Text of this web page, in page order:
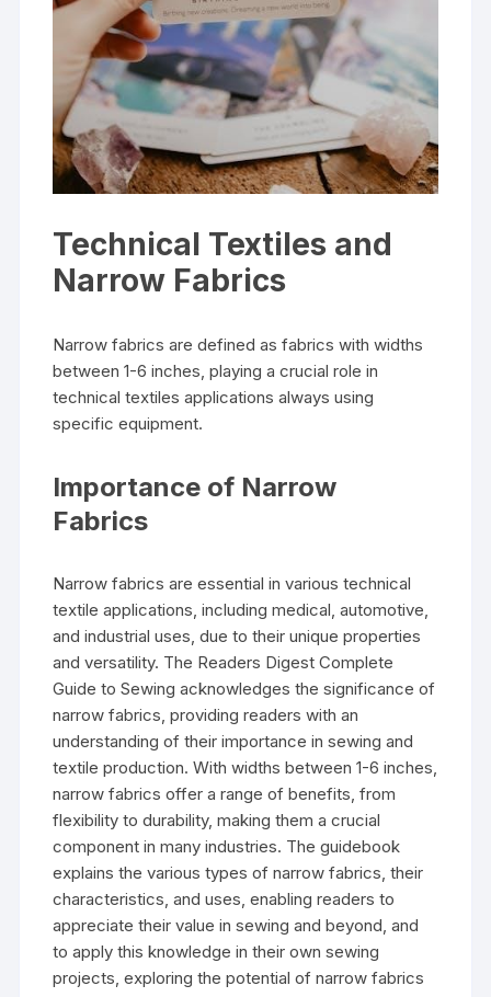
Technical Textiles and
Narrow Fabrics
Narrow fabrics are defined as fabrics with widths
between 1-6 inches‚ playing a crucial role in
technical textiles applications always using
specific equipment.
Importance of Narrow
Fabrics
Narrow fabrics are essential in various technical
textile applications‚ including medical‚ automotive‚
and industrial uses‚ due to their unique properties
and versatility. The Readers Digest Complete
Guide to Sewing acknowledges the significance of
narrow fabrics‚ providing readers with an
understanding of their importance in sewing and
textile production. With widths between 1-6 inches‚
narrow fabrics offer a range of benefits‚ from
flexibility to durability‚ making them a crucial
component in many industries. The guidebook
explains the various types of narrow fabrics‚ their
characteristics‚ and uses‚ enabling readers to
appreciate their value in sewing and beyond‚ and
to apply this knowledge in their own sewing
projects‚ exploring the potential of narrow fabrics